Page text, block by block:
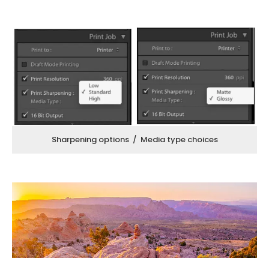
Sharpening options / Media type choices